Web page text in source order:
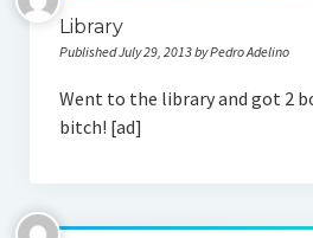
Library
Published July 29, 2013 by Pedro Adelino
Went to the library and got 2
bitch! [ad]